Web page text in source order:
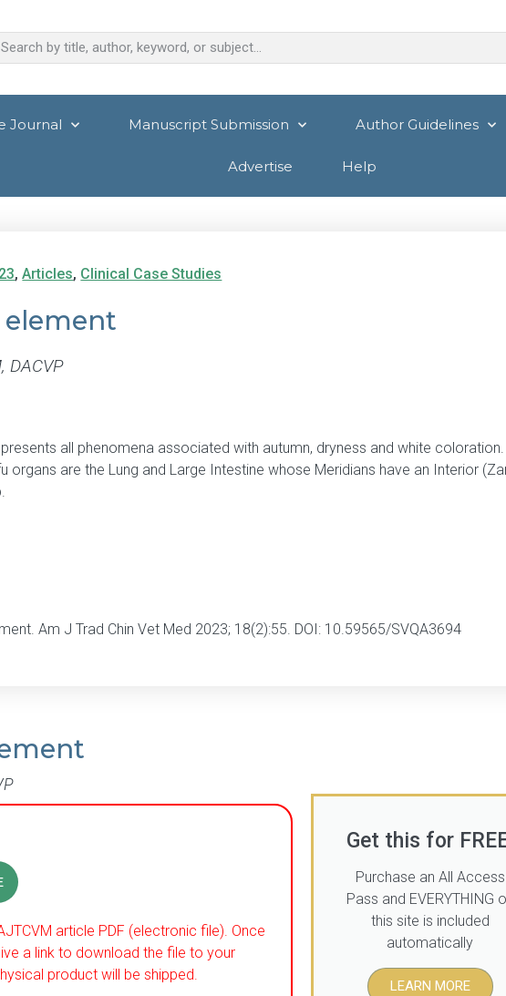
Journal Manuscript Submission Author Guidelines
Advertise Help
,Articles, Clinical Case Studies
element
DACVP
all phenomena associated with autumn, dryness and white
organs are the Lung and Large Intestine whose Meridians have an Interior
Am J Trad Chin Vet Med 2023; 18(2):55. DOI: 10.59565/SVQA3694
article PDF (electronic file). Once
a link to download the file to your
product will be shipped.
Get this for
Purchase an All Access
Pass and EVERYTHING
this site is included
automatically
LEARN MORE